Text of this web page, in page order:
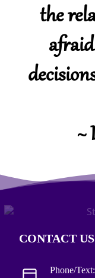
the
~
CONTACT US
Phone/Text: